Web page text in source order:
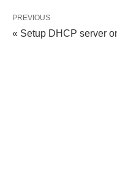
PREVIOUS
« Setup DHCP server